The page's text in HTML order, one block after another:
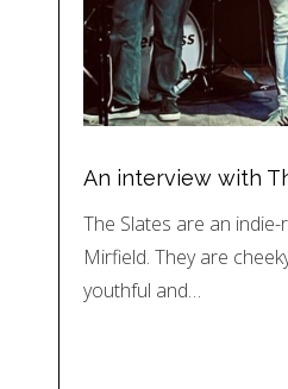
An interview with
The Slates are an
Mirfield. They are
youthful and…